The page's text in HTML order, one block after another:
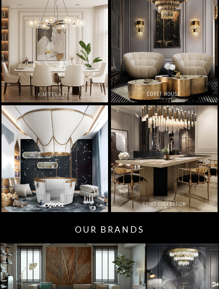
OUR BRANDS